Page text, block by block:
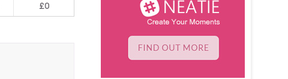
£0